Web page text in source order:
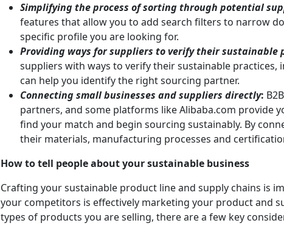
Simplifying the process of sorting through potential
features that allow you to add search filters to narrow
specific profile you are looking for.
Providing ways for suppliers to verify their sustainable
suppliers with ways to verify their sustainable
can help you identify the right sourcing partner.
Connecting small businesses and suppliers directly:
partners, and some platforms like Alibaba.com provide
find your match and begin sourcing sustainably. By
their materials, manufacturing processes and
How to tell people about your sustainable business
Crafting your sustainable product line and supply chains is
your competitors is effectively marketing your product and
types of products you are selling, there are a few key